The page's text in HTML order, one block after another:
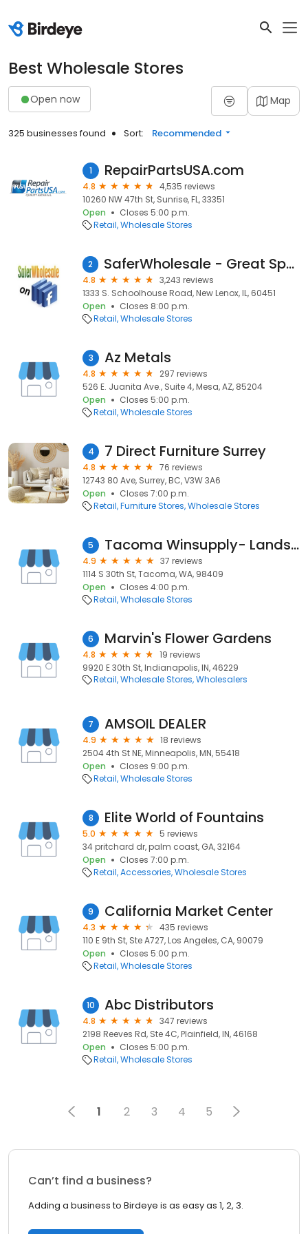
Best Wholesale Stores
Open now Map
325 businesses found Sort: Recommended
1 RepairPartsUSA.com
4.8
4,535 reviews
10260 NW 47th St, Sunrise, FL, 33351
Open
Closes 5:00 p.m.
Retail Wholesale Stores
2 SaferWholesale - Great Sports
4.8
3,243 reviews
1333 S. Schoolhouse Road, New Lenox, IL, 60451
Open
Closes 8:00 p.m.
Retail Wholesale Stores
3 Az Metals
4.8
297 reviews
526 E. Juanita Ave., Suite 4, Mesa, AZ, 85204
Open
Closes 5:00 p.m.
Retail Wholesale Stores
4 7 Direct Furniture Surrey
4.8
76 reviews
12743 80 Ave, Surrey, BC, V3W 3A6
Open
Closes 7:00 p.m.
Retail Furniture Stores Wholesale Stores
5 Tacoma Winsupply- Landscaping, Irrigation & Hardscapes
4.9
37 reviews
1114 S 30th St, Tacoma, WA, 98409
Open
Closes 4:00 p.m.
Retail Wholesale Stores
6 Marvin's Flower Gardens
4.8
19 reviews
9920 E 30th St, Indianapolis, IN, 46229
Retail Wholesale Stores Wholesalers
7 AMSOIL DEALER
4.9
18 reviews
2504 4th St NE, Minneapolis, MN, 55418
Open
Closes 9:00 p.m.
Retail Wholesale Stores
8 Elite World of Fountains
5.0
5 reviews
34 pritchard dr, palm coast, GA, 32164
Open
Closes 7:00 p.m.
Retail Accessories Wholesale Stores
9 California Market Center
4.3
435 reviews
110 E 9th St, Ste A727, Los Angeles, CA, 90079
Open
Closes 5:00 p.m.
Retail Wholesale Stores
10 Abc Distributors
4.8
347 reviews
2198 Reeves Rd, Ste 4C, Plainfield, IN, 46168
Open
Closes 5:00 p.m.
Retail Wholesale Stores
1 2 3 4 5
Can’t find a business?
Adding a business to Birdeye is as easy as 1, 2, 3.